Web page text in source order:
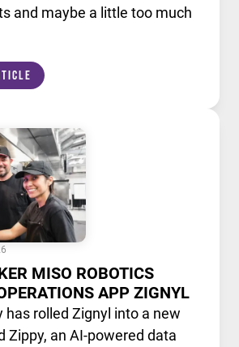
and maybe a little too much
MISO ROBOTICS
APP ZIGNYL
has rolled Zignyl into a new
Zippy, an AI-powered data